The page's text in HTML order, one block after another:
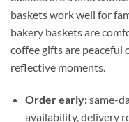
baskets work well for
bakery baskets are
coffee gifts are
reflective moments.
Order early:same-
availability, delivery